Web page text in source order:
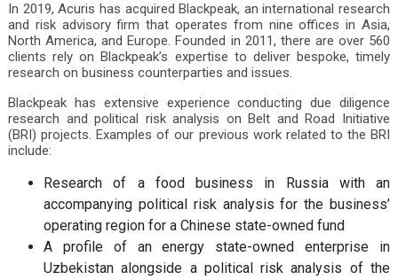
In 2019, Acuris has acquired Blackpeak, an international research
and risk advisory firm that operates from nine offices in Asia,
North America, and Europe. Founded in 2011, there are over 560
clients rely on Blackpeak’s expertise to deliver bespoke, timely
research on business counterparties and issues.
Blackpeak has extensive experience conducting due diligence
research and political risk analysis on Belt and Road Initiative
(BRI) projects. Examples of our previous work related to the BRI
include:
Research of a food business in Russia with an
accompanying political risk analysis for the business’
operating region for a Chinese state-owned fund
A profile of an energy state-owned enterprise in
Uzbekistan alongside a political risk analysis of the